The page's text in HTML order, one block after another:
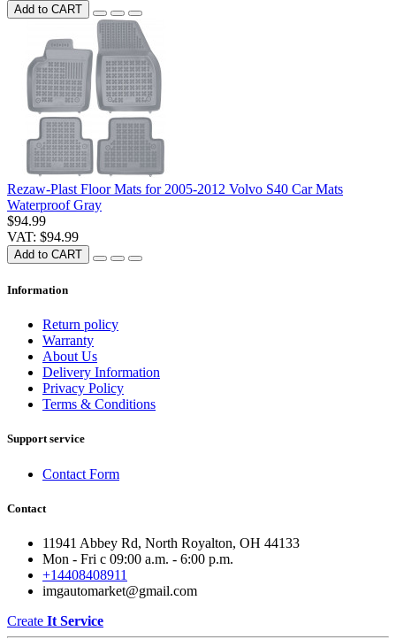
Add to CART
Rezaw-Plast Floor Mats for 2005-2012 Volvo S40 Car Mats
Waterproof Gray
$94.99
VAT: $94.99
Add to CART
Information
Return policy
Warranty
About Us
Delivery Information
Privacy Policy
Terms & Conditions
Support service
Contact Form
Contact
11941 Abbey Rd, North Royalton, OH 44133
Mon - Fri с 09:00 a.m. - 6:00 p.m.
+14408408911
imgautomarket@gmail.com
Create It Service